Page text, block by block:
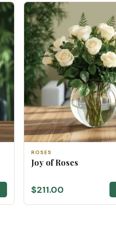
ROSES
Joy of Roses
$211.00